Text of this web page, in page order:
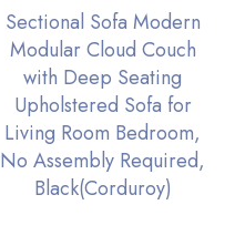
Sectional Sofa Modern
Modular Cloud Couch
with Deep Seating
Upholstered Sofa for
Living Room Bedroom,
No Assembly Required,
Black(Corduroy)